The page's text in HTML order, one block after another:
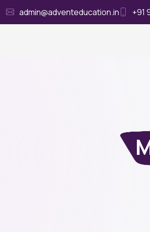
admin@adventeducation.in +91